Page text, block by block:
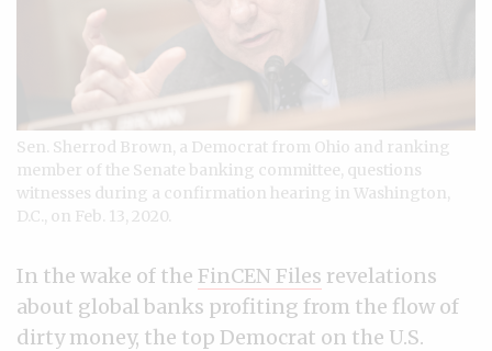
Sen. Sherrod Brown, a Democrat from Ohio and ranking
member of the Senate banking committee, questions
witnesses during a confirmation hearing in Washington,
D.C., on Feb. 13, 2020.
In the wake of the FinCEN Files revelations
about global banks profiting from the flow of
dirty money, the top Democrat on the U.S.